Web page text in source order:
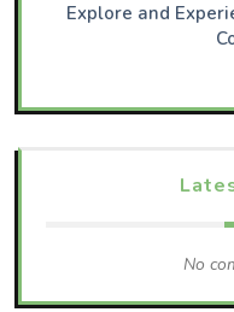
Explore and
No